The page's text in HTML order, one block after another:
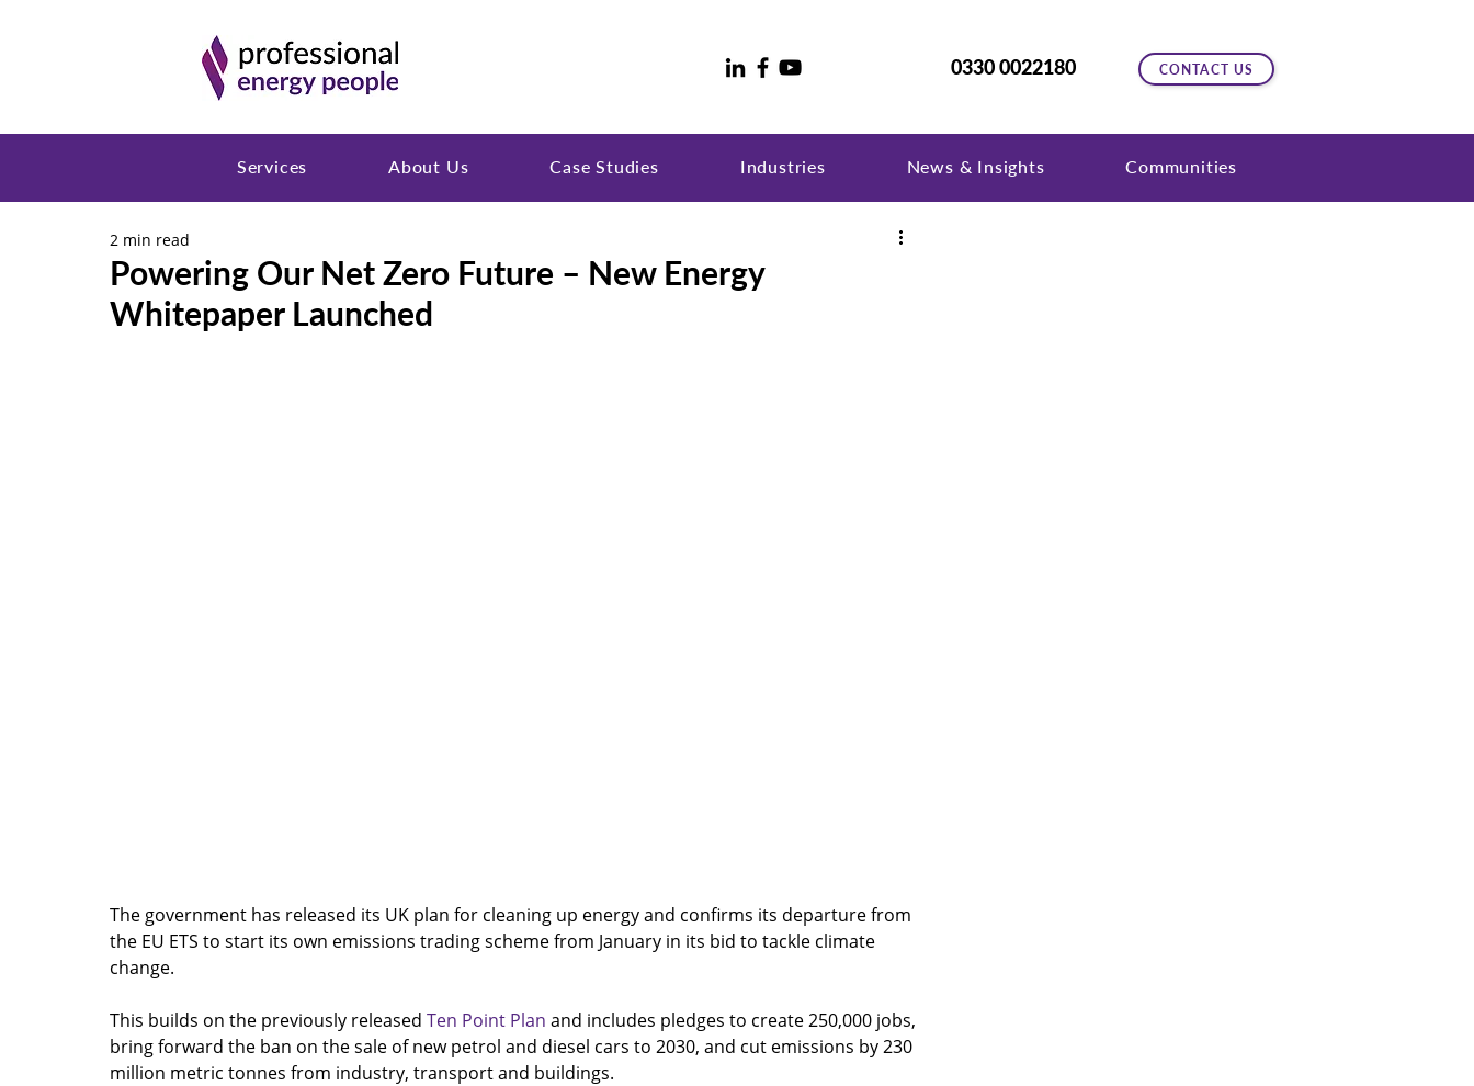
0330 0022180 CONTACT US
Services About Us Case Studies Industries News & Insights Communities
Powering Our Net Zero Future – New Energy
Whitepaper Launched
2 min read
The government has released its UK plan for cleaning up energy and confirms its departure from
the EU ETS to start its own emissions trading scheme from January in its bid to tackle climate
change.
This builds on the previously released Ten Point Plan and includes pledges to create 250,000 jobs,
bring forward the ban on the sale of new petrol and diesel cars to 2030, and cut emissions by 230
million metric tonnes from industry, transport and buildings.